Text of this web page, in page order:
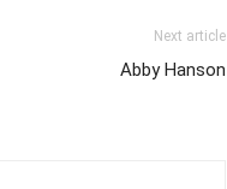
Next article
Abby Hanson